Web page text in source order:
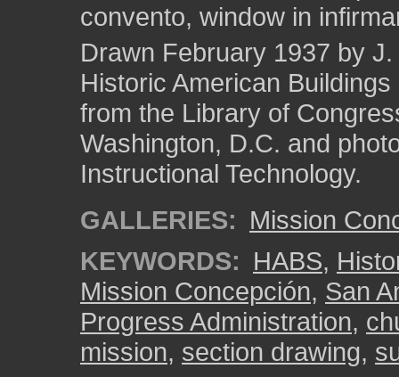
convento, window in
Drawn February 1937 by
Historic American
from the Library of
Washington, D.C. and
Instructional Technology.
GALLERIES: Mission
KEYWORDS: HABS,
Mission Concepción, San
Progress Administration,
mission, section drawing,